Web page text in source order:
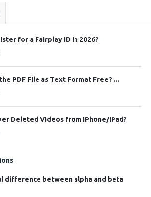
for a Fairplay ID in 2026?
PDF File as Text Format Free? ...
Deleted Videos from iPhone/iPad?
difference between alpha and beta